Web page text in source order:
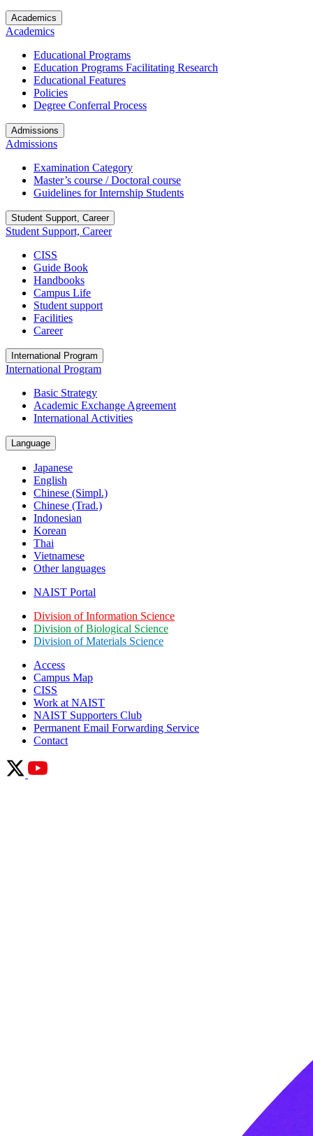
Academics
Academics
Educational Programs
Education Programs Facilitating Research
Educational Features
Policies
Degree Conferral Process
Admissions
Admissions
Examination Category
Master’s course / Doctoral course
Guidelines for Internship Students
Student Support, Career
Student Support, Career
CISS
Guide Book
Handbooks
Campus Life
Student support
Facilities
Career
International Program
International Program
Basic Strategy
Academic Exchange Agreement
International Activities
Language
Japanese
English
Chinese (Simpl.)
Chinese (Trad.)
Indonesian
Korean
Thai
Vietnamese
Other languages
NAIST Portal
Division of Information Science
Division of Biological Science
Division of Materials Science
Access
Campus Map
CISS
Work at NAIST
NAIST Supporters Club
Permanent Email Forwarding Service
Contact